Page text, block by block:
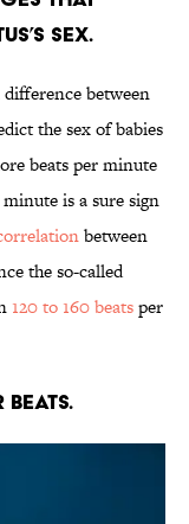
sex.
between
the sex of babies
beats per minute
is a sure sign
between
the so-called
120 to 160 beatsper